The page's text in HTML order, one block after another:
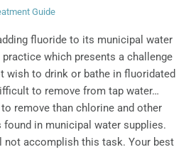
Guide
fluoride to its municipal water
which presents a challenge
wish to drink or bathe in fluoridated
to remove from tap water…
remove than chlorine and other
found in municipal water supplies.
not accomplish this task. Your best